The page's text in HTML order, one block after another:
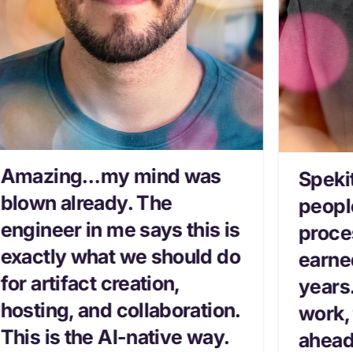
Amazing…my mind was
blown already. The
engineer in me says this is
exactly what we should do
for artifact creation,
hosting, and collaboration.
This is the AI-native way.